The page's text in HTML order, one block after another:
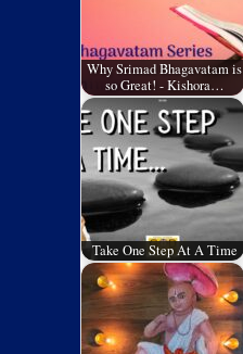
Why Srimad Bhagavatam is
so Great! - Kishora…
Take One Step At A Time